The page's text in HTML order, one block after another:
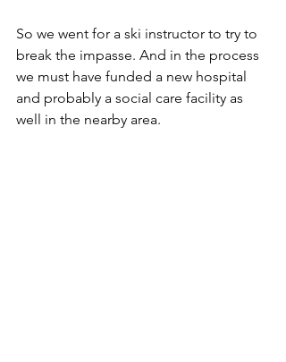
So we went for a ski instructor to try to
break the impasse. And in the process
we must have funded a new hospital
and probably a social care facility as
well in the nearby area.